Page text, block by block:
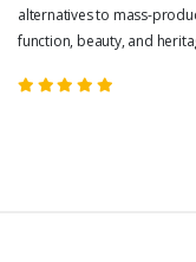
alternatives to mass-
function, beauty, and